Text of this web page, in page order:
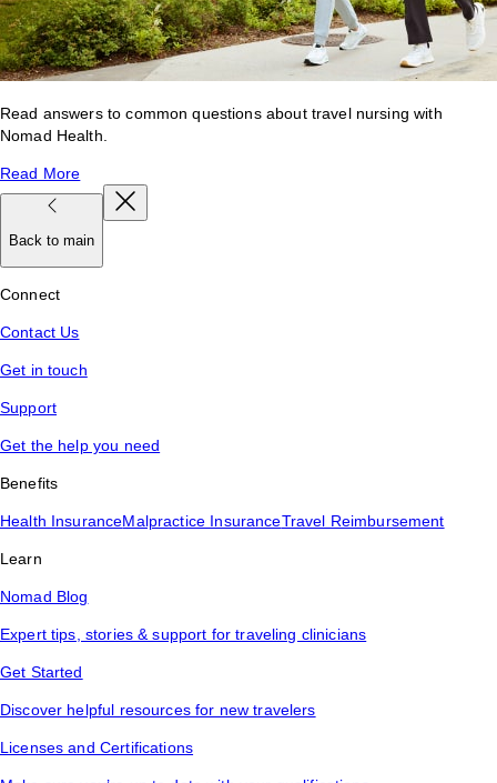
Read answers to common questions about travel nursing with
Nomad Health.
Read More
Back to main
Connect
Contact Us
Get in touch
Support
Get the help you need
Benefits
Health InsuranceMalpractice InsuranceTravel Reimbursement
Learn
Nomad Blog
Expert tips, stories & support for traveling clinicians
Get Started
Discover helpful resources for new travelers
Licenses and Certifications